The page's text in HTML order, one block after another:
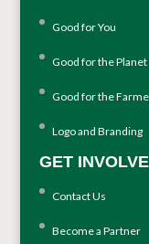
Good for You
Good for the Planet
Good for the
Logo and Branding
GET
Contact Us
Become a Partner